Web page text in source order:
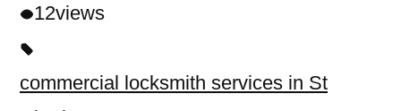
12views
commercial locksmith services in St